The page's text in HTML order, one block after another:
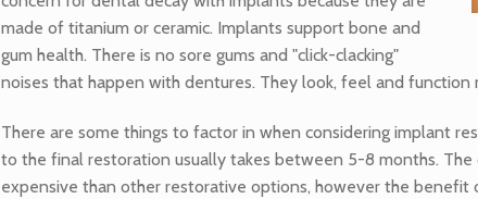
made of titanium or ceramic. Implants support bone and
gum health. There is no sore gums and "click-clacking"
noises that happen with dentures. They look, feel and function
There are some things to factor in when considering implant
to the final restoration usually takes between 5-8 months.
expensive than other restorative options, however the benefit